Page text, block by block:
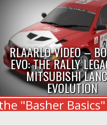
RLAARLO VIDEO –
EVO: THE RALLY
MITSUBISHI
EVOLUTION
"Basher